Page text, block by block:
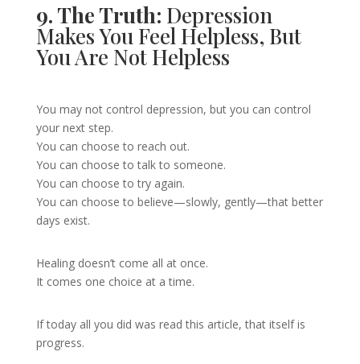
9. The Truth: Depression
Makes You Feel Helpless, But
You Are Not Helpless
You may not control depression, but you can control
your next step.
You can choose to reach out.
You can choose to talk to someone.
You can choose to try again.
You can choose to believe—slowly, gently—that better
days exist.
Healing doesn’t come all at once.
It comes one choice at a time.
If today all you did was read this article, that itself is
progress.